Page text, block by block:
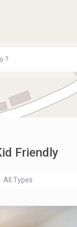
Friendly
All Types